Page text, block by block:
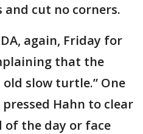
cut no corners.
again, Friday for
that the
slow turtle.” One
Hahn to clear
of the day or face